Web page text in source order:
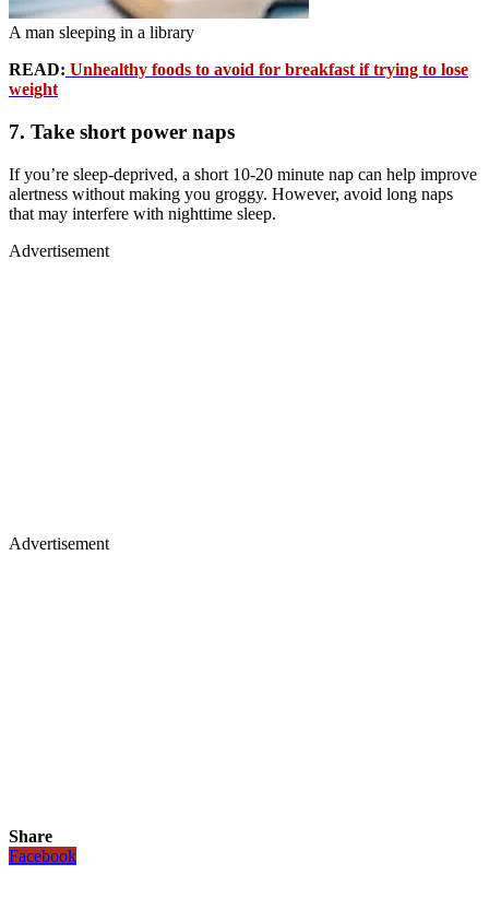
A man sleeping in a library
READ: Unhealthy foods to avoid for breakfast if trying to lose
weight
7. Take short power naps
If you’re sleep-deprived, a short 10-20 minute nap can help improve
alertness without making you groggy. However, avoid long naps
that may interfere with nighttime sleep.
Advertisement
Advertisement
Share
Facebook